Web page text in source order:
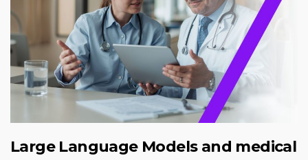
Large Language Models and medical